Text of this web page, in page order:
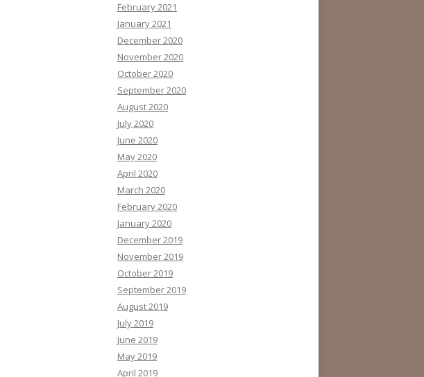
February 2021
January 2021
December 2020
November 2020
October 2020
September 2020
August 2020
July 2020
June 2020
May 2020
April 2020
March 2020
February 2020
January 2020
December 2019
November 2019
October 2019
September 2019
August 2019
July 2019
June 2019
May 2019
April 2019